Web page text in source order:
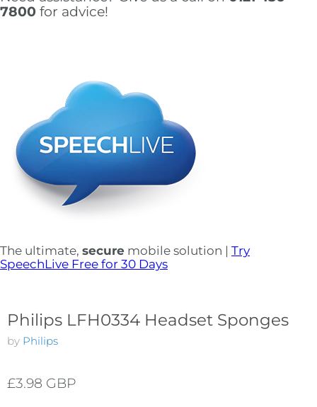
7800 for advice!
The ultimate, secure mobile solution | Try
SpeechLive Free for 30 Days
Philips LFH0334 Headset Sponges
by Philips
£3.98 GBP